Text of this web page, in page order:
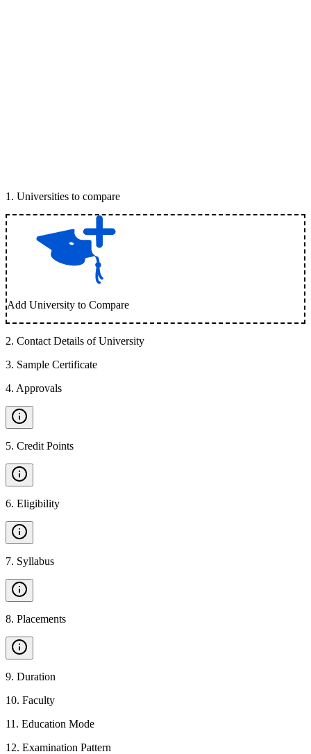
1 . Universities to compare
Add University to Compare
2. Contact Details of University
3. Sample Certificate
4. Approvals
5. Credit Points
6. Eligibility
7. Syllabus
8. Placements
9. Duration
10. Faculty
11 . Education Mode
12. Examination Pattern